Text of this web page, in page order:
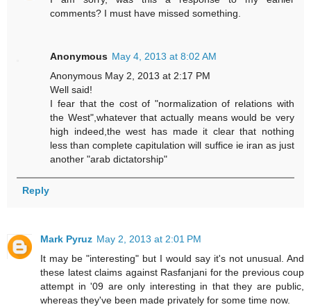
comments? I must have missed something.
Anonymous May 4, 2013 at 8:02 AM
Anonymous May 2, 2013 at 2:17 PM
Well said!
I fear that the cost of "normalization of relations with
the West",whatever that actually means would be very
high indeed,the west has made it clear that nothing
less than complete capitulation will suffice ie iran as just
another "arab dictatorship"
Reply
Mark Pyruz May 2, 2013 at 2:01 PM
It may be "interesting" but I would say it's not unusual. And
these latest claims against Rasfanjani for the previous coup
attempt in '09 are only interesting in that they are public,
whereas they've been made privately for some time now.